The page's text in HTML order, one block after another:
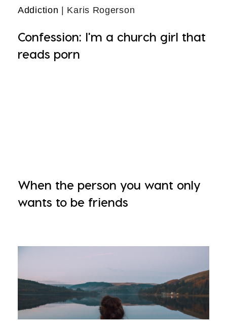
Addiction | Karis Rogerson
Confession: I'm a church girl that
reads porn
When the person you want only
wants to be friends